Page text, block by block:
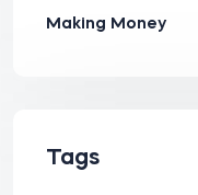
Making Money
Tags